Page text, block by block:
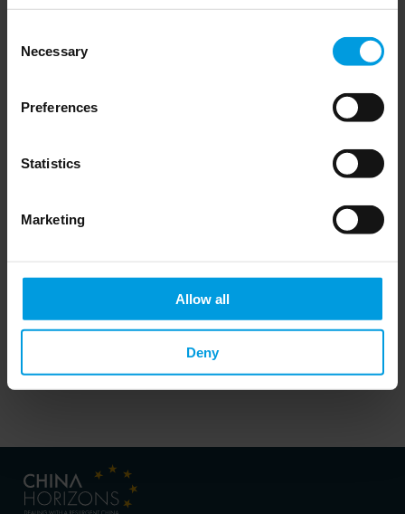
Selection
Necessary
Preferences
Statistics
Marketing
Allow all
Deny
Newsletter
Do you want to keep up to date on Chinese
affairs and EU-China relations?
timely updates on all the project’s recent
Subscribe now